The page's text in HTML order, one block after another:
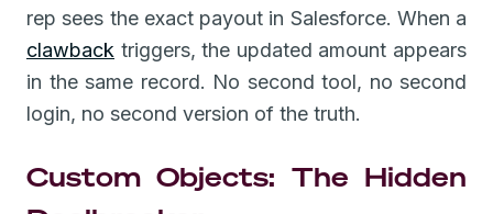
rep sees the exact payout in Salesforce. When a
clawback triggers, the updated amount appears
in the same record. No second tool, no second
login, no second version of the truth.
Custom Objects: The Hidden